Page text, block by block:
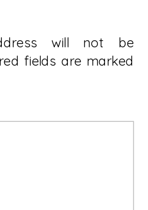
will not be
fields are marked